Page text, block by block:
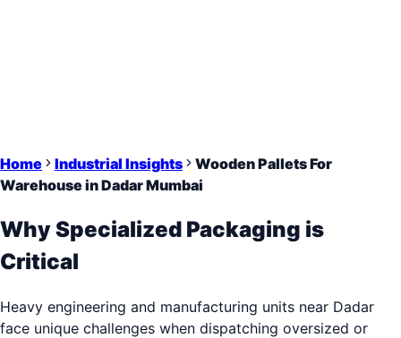
Home Industrial Insights
Wooden Pallets For
Warehouse in Dadar Mumbai
Why Specialized Packaging is
Critical
Heavy engineering and manufacturing units near Dadar
face unique challenges when dispatching oversized or